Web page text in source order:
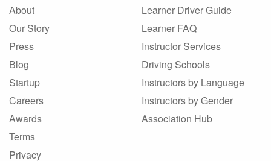
About
Our Story
Press
Blog
Startup
Careers
Awards
Terms
Privacy
Learner Driver Guide
Learner FAQ
Instructor Services
Driving Schools
Instructors by Language
Instructors by Gender
Association Hub